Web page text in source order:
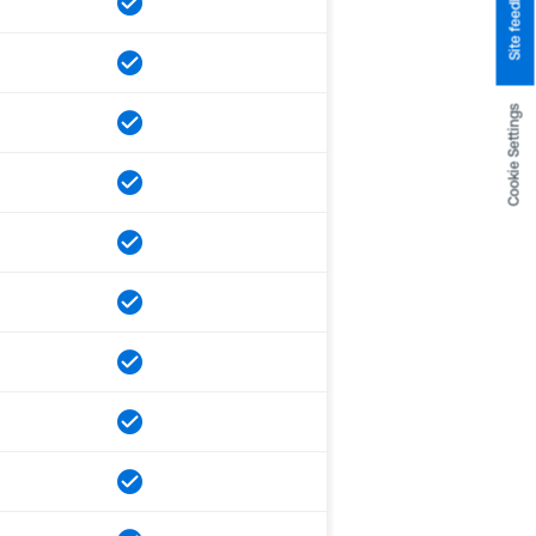
Cookie Settings